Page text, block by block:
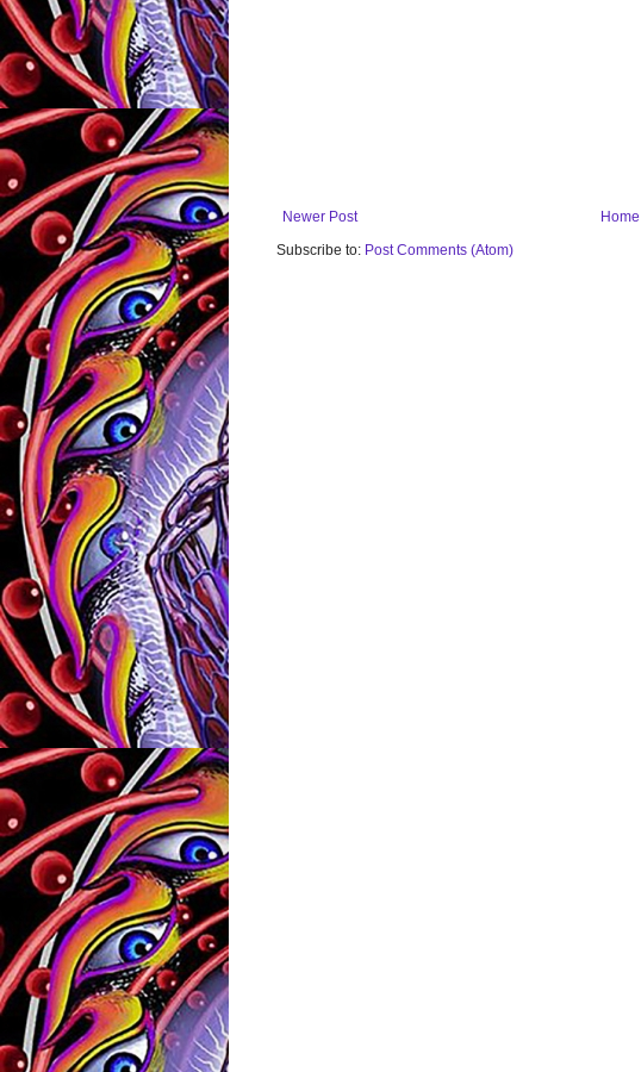
Newer Post
Home
Subscribe to: Post Comments (Atom)